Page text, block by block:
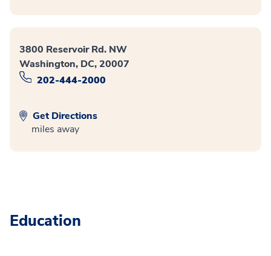
3800 Reservoir Rd. NW
Washington, DC, 20007
202-444-2000
Get Directions
miles away
Education